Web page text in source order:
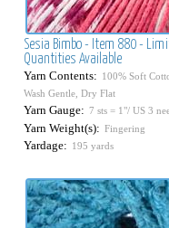
Sesia Bimbo - Item 880 -
Quantities Available
Yarn Contents: 100% Soft
Wash Gentle, Dry Flat
Yarn Gauge: 7 sts = 1"/ US 3
Yarn Weight(s): Fingering
Yardage: 195 yards